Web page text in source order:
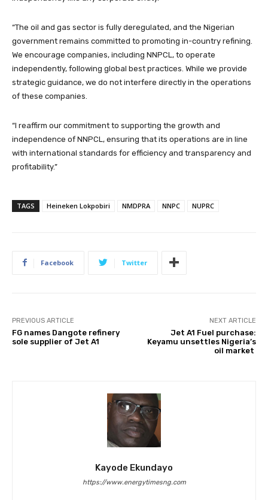
“The oil and gas sector is fully deregulated, and the Nigerian
government remains committed to promoting in-country refining.
We encourage companies, including NNPCL, to operate
independently, following global best practices. While we provide
strategic guidance, we do not interfere directly in the operations
of these companies.
“I reaffirm our commitment to supporting the growth and
independence of NNPCL, ensuring that its operations are in line
with international standards for efficiency and transparency and
profitability.”
TAGS Heineken Lokpobiri NMDPRA NNPC NUPRC
Facebook Twitter
PREVIOUS ARTICLE
FG names Dangote refinery
sole supplier of Jet A1
NEXT ARTICLE
Jet A1 Fuel purchase:
Keyamu unsettles Nigeria’s
oil market
Kayode Ekundayo
https://www.energytimesng.com